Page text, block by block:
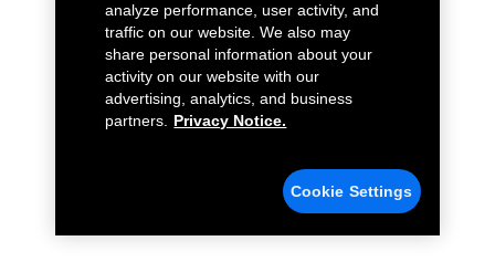
analyze performance, user activity, and
traffic on our website. We also may
share personal information about your
activity on our website with our
advertising, analytics, and business
partners.
Privacy Notice.
Cookie Settings